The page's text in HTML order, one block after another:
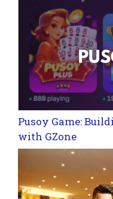
Pusoy Game:
with GZone